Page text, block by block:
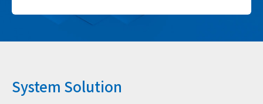
System Solution